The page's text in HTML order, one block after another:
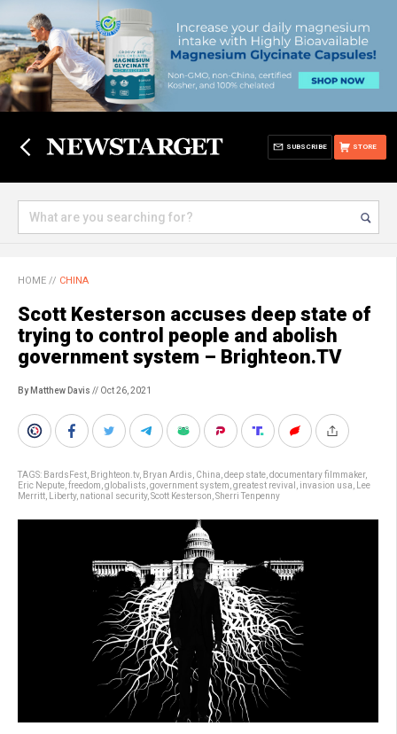
STORE
SUBSCRIBE
HOME // CHINA
Scott Kesterson accuses deep state of
trying to control people and abolish
government system – Brighteon.TV
By Matthew Davis // Oct 26, 2021
TAGS: BardsFest Brighteon.tv, Bryan Ardis China deep state documentary filmmaker,
Eric Nepute freedom globalists government system greatest revival invasion usa
Lee
Merritt
Liberty, national security, Scott Kesterson Sherri Tenpenny